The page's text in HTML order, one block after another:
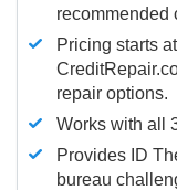
recommended
Pricing starts
repair options.
Works with all
Provides ID
bureau